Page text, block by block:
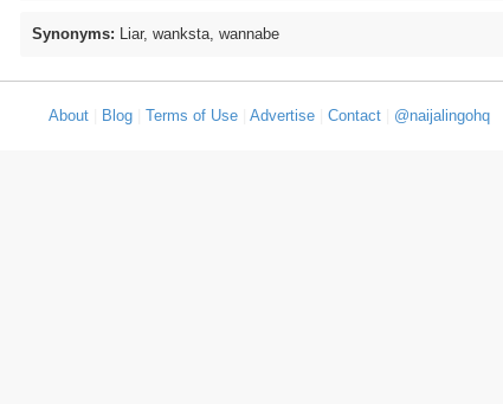
Synonyms: Liar, wanksta, wannabe
About| Blog| Terms of Use| Advertise| Contact| @naijalingohq